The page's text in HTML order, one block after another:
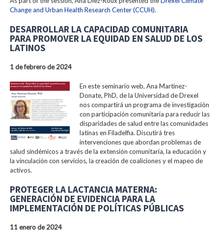
Change and Urban Health Research Center (CCUH).
DESARROLLAR LA CAPACIDAD COMUNITARIA
PARA PROMOVER LA EQUIDAD EN SALUD DE LOS
LATINOS
1 de febrero de 2024
En este seminario web, Ana Martinez-
Donate, PhD, de la Universidad de Drexel
nos compartirá un programa de investigación
con participación comunitaria para reducir las
disparidades de salud entre las comunidades
latinas en Filadelfia. Discutirá tres
intervenciones que abordan problemas de
salud sindémicos a través de la extensión comunitaria, la educación y
la vinculación con servicios, la creación de coaliciones y el mapeo de
activos.
PROTEGER LA LACTANCIA MATERNA:
GENERACIÓN DE EVIDENCIA PARA LA
IMPLEMENTACIÓN DE POLÍTICAS PÚBLICAS
11 enero de 2024